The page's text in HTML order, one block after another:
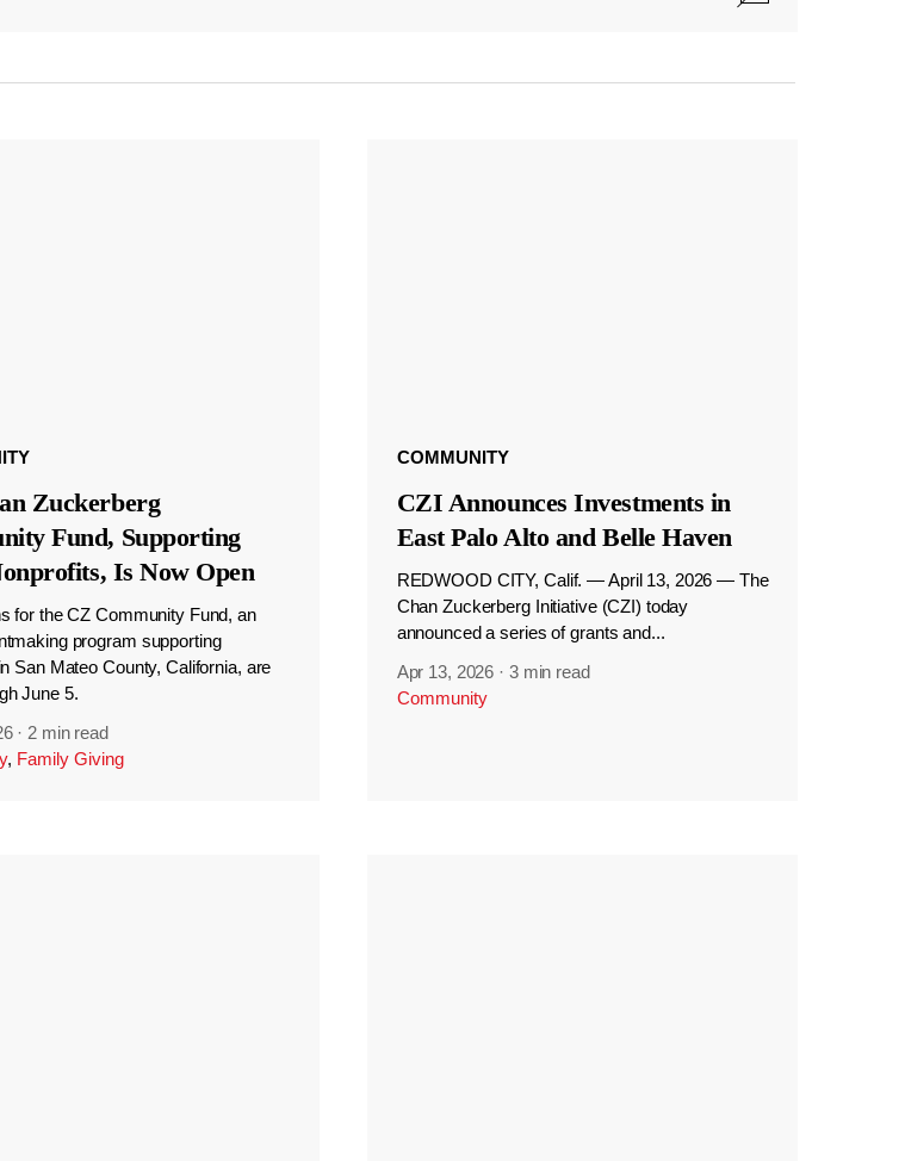
Zuckerberg
Fund, Supporting
Is Now Open
for the CZ Community Fund, an
program supporting
San Mateo County, California, are
June 5.
· 2 min read
, Family Giving
COMMUNITY
CZI Announces Investments in
East Palo Alto and Belle Haven
REDWOOD CITY, Calif. — April 13, 2026 — The
Chan Zuckerberg Initiative (CZI) today
announced a series of grants and...
Apr 13, 2026 · 3 min read
Community